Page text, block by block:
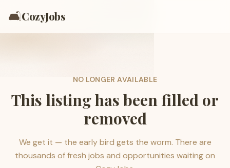
🛋️CozyJobs
NO LONGER AVAILABLE
This listing has been filled or
removed
We get it — the early bird gets the worm. There are
thousands of fresh jobs and opportunities waiting on